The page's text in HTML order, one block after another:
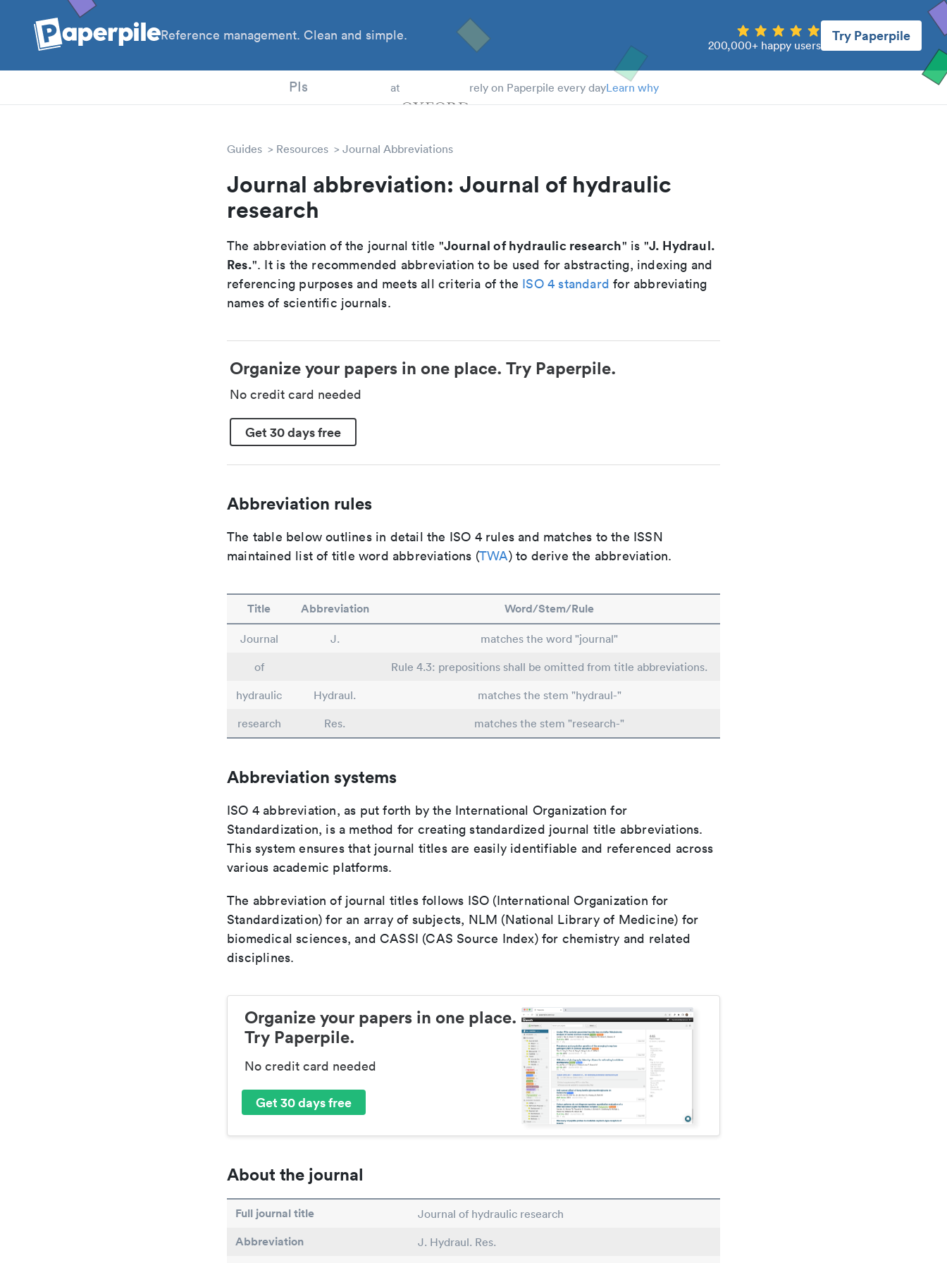
Reference management. Clean and simple.
200,000+ happy users
Try Paperpile
PIs at rely on Paperpile every dayLearn why
Guides Resources Journal Abbreviations
Journal abbreviation: Journal of hydraulic
research
The abbreviation of the journal title "Journal of hydraulic research" is "J. Hydraul.
Res.". It is the recommended abbreviation to be used for abstracting, indexing and
referencing purposes and meets all criteria of the ISO 4 standard for abbreviating
names of scientific journals.
Organize your papers in one place. Try Paperpile.
No credit card needed
Get 30 days free
Abbreviation rules
The table below outlines in detail the ISO 4 rules and matches to the ISSN
maintained list of title word abbreviations (TWA) to derive the abbreviation.
Title Abbreviation Word/Stem/Rule
Journal J.
matches the word "journal"
of
Rule 4.3: prepositions shall be omitted from title abbreviations.
hydraulic
Hydraul.
matches the stem "hydraul-"
research
Res. matches the stem "research-"
Abbreviation systems
ISO 4 abbreviation, as put forth by the International Organization for
Standardization, is a method for creating standardized journal title abbreviations.
This system ensures that journal titles are easily identifiable and referenced across
various academic platforms.
The abbreviation of journal titles follows ISO (International Organization for
Standardization) for an array of subjects, NLM (National Library of Medicine) for
biomedical sciences, and CASSI (CAS Source Index) for chemistry and related
disciplines.
Organize your papers in one place.
Try Paperpile.
No credit card needed
Get 30 days free
About the journal
Full journal title Journal of hydraulic research
Abbreviation J. Hydraul. Res.